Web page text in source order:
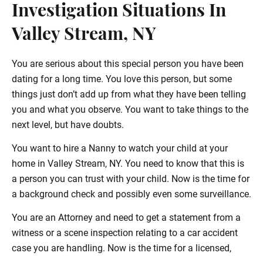
Investigation Situations In
Valley Stream, NY
You are serious about this special person you have been
dating for a long time. You love this person, but some
things just don’t add up from what they have been telling
you and what you observe. You want to take things to the
next level, but have doubts.
You want to hire a Nanny to watch your child at your
home in Valley Stream, NY. You need to know that this is
a person you can trust with your child. Now is the time for
a background check and possibly even some surveillance.
You are an Attorney and need to get a statement from a
witness or a scene inspection relating to a car accident
case you are handling. Now is the time for a licensed,